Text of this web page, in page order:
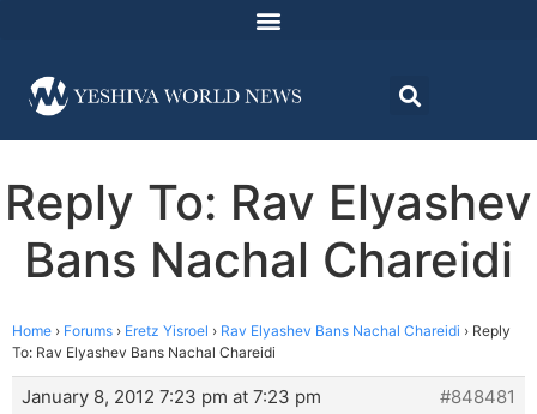
Reply To: Rav Elyashev
Bans Nachal Chareidi
Home › Forums › Eretz Yisroel › Rav Elyashev Bans Nachal Chareidi › Reply
To: Rav Elyashev Bans Nachal Chareidi
January 8, 2012 7:23 pm at 7:23 pm
#848481